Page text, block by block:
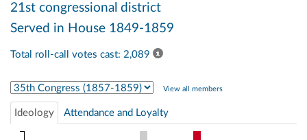
21st congressional district
Served in House 1849-1859
Total roll-call votes cast: 2,089
Select Congress View all members
Ideology Attendance and Loyalty